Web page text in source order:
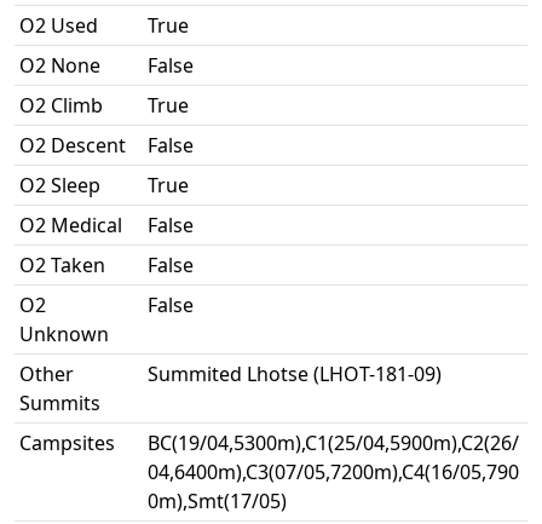
O2 Used
True
O2 None
False
O2 Climb
True
O2 Descent
False
O2 Sleep
True
O2 Medical
False
O2 Taken
False
O2
Unknown
False
Other
Summits
Summited Lhotse (LHOT-181-09)
Campsites
BC(19/04,5300m),C1(25/04,5900m),C2(26/
04,6400m),C3(07/05,7200m),C4(16/05,790
0m),Smt(17/05)